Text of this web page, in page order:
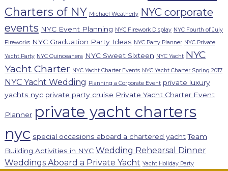
Charters of NY Michael Weatherly NYC corporate
events NYC Event Planning NYC Firework Display NYC Fourth of July
Fireworks NYC Graduation Party Ideas NYC Party Planner NYC Private
Yacht Party NYC Quinceanera NYC Sweet Sixteen NYC Yacht NYC
Yacht Charter NYC Yacht Charter Events NYC Yacht Charter Spring 2017
NYC Yacht Wedding Planning a Corporate Event private luxury
yachts nyc private party cruise Private Yacht Charter Event
Planner private yacht charters
nyc special occasions aboard a chartered yacht Team
Building Activities in NYC Wedding Rehearsal Dinner
Weddings Aboard a Private Yacht Yacht Holiday Party